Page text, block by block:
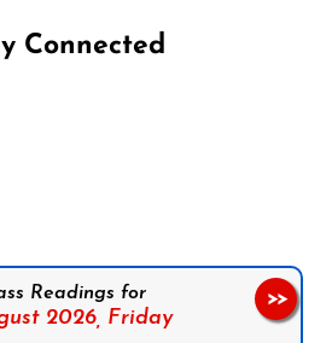
Connected
Readings for
2026, Friday
>>